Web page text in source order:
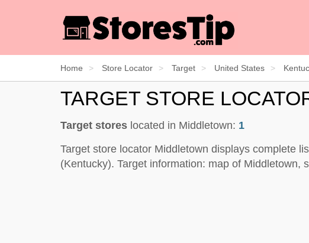
Home Store Locator Target United States
TARGET STORE
Target stores located in Middletown: 1
Target store locator Middletown displays complete
(Kentucky). Target information: map of Middletown,